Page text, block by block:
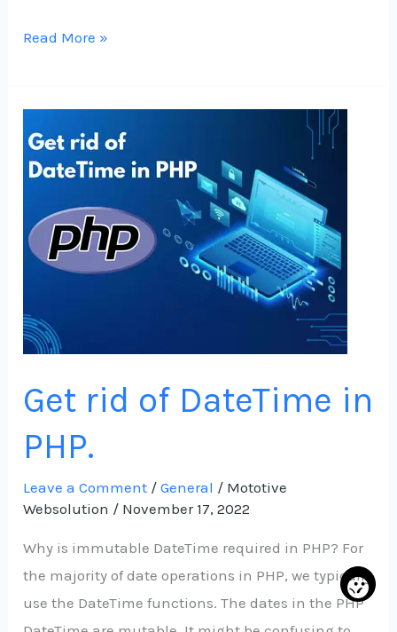
Read More »
Get rid of DateTime in
PHP.
Leave a Comment /General / Mototive
Websolution / November 17, 2022
Why is immutable DateTime required in PHP? For
the majority of date operations in PHP, we typically
use the DateTime functions. The dates in the PHP
rid
of
DateTime
in
PHP.